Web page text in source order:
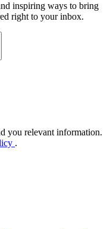
inspiring ways to bring
right to your inbox.
you relevant information.
.